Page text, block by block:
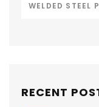
WELDED STEEL
RECENT